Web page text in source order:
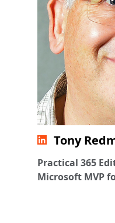
Tony
Practical 365
Microsoft MVP